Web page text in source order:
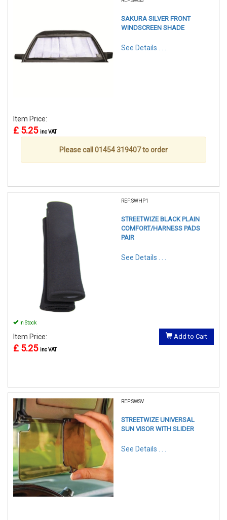
SAKURA SILVER FRONT
WINDSCREEN SHADE
See Details . . .
Item Price:
£ 5.25 inc VAT
Please call 01454 319407 to order
REF:SWHP1
STREETWIZE BLACK PLAIN
COMFORT/HARNESS PADS
PAIR
See Details . . .
In Stock
Item Price:
£ 5.25 inc VAT
Add to Cart
REF:SWSV
STREETWIZE UNIVERSAL
SUN VISOR WITH SLIDER
See Details . . .